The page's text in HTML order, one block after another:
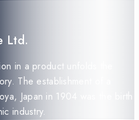
Ltd.
in a product unfolds the
The establishment of a
Japan in 1904 was the birth
industry.